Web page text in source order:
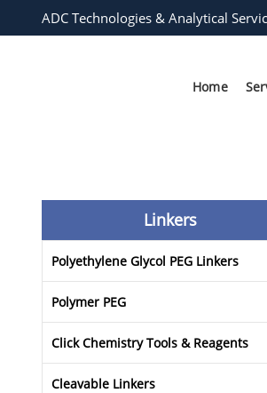
ADC Technologies & Analytical
Home
Linkers
Polyethylene Glycol PEG Linkers
Polymer PEG
Click Chemistry Tools & Reagents
Cleavable Linkers